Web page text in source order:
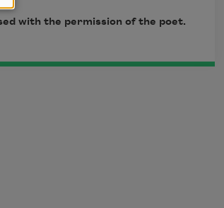
with the permission of the poet.